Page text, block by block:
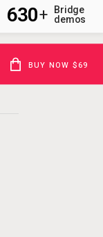
630+
Bridge
demos
BUY NOW $69